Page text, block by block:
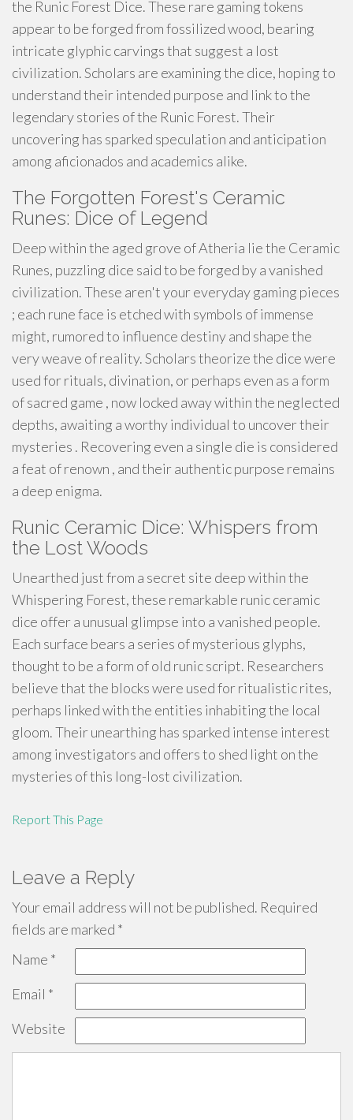
the Runic Forest Dice. These rare gaming tokens
appear to be forged from fossilized wood, bearing
intricate glyphic carvings that suggest a lost
civilization. Scholars are examining the dice, hoping to
understand their intended purpose and link to the
legendary stories of the Runic Forest. Their
uncovering has sparked speculation and anticipation
among aficionados and academics alike.
The Forgotten Forest's Ceramic
Runes: Dice of Legend
Deep within the aged grove of Atheria lie the Ceramic
Runes, puzzling dice said to be forged by a vanished
civilization. These aren't your everyday gaming pieces
; each rune face is etched with symbols of immense
might, rumored to influence destiny and shape the
very weave of reality. Scholars theorize the dice were
used for rituals, divination, or perhaps even as a form
of sacred game , now locked away within the neglected
depths, awaiting a worthy individual to uncover their
mysteries . Recovering even a single die is considered
a feat of renown , and their authentic purpose remains
a deep enigma.
Runic Ceramic Dice: Whispers from
the Lost Woods
Unearthed just from a secret site deep within the
Whispering Forest, these remarkable runic ceramic
dice offer a unusual glimpse into a vanished people.
Each surface bears a series of mysterious glyphs,
thought to be a form of old runic script. Researchers
believe that the blocks were used for ritualistic rites,
perhaps linked with the entities inhabiting the local
gloom. Their unearthing has sparked intense interest
among investigators and offers to shed light on the
mysteries of this long-lost civilization.
Report This Page
Leave a Reply
Your email address will not be published. Required
fields are marked *
Name *
Email *
Website